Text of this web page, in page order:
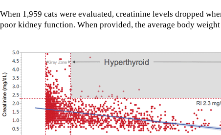
When 1,959 cats were evaluated, creatinine levels dropped
poor kidney function. When provided, the average body